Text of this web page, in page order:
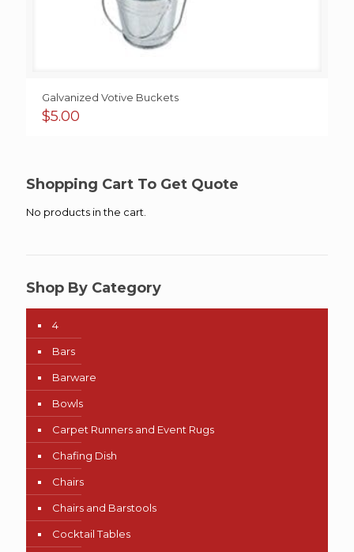
Galvanized Votive Buckets
$5.00
Shopping Cart To Get Quote
No products in the cart.
Shop By Category
4
Bars
Barware
Bowls
Carpet Runners and Event Rugs
Chafing Dish
Chairs
Chairs and Barstools
Cocktail Tables